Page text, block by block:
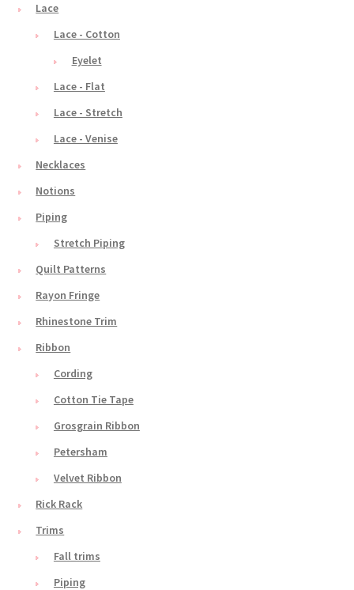
Lace
Lace - Cotton
Eyelet
Lace - Flat
Lace - Stretch
Lace - Venise
Necklaces
Notions
Piping
Stretch Piping
Quilt Patterns
Rayon Fringe
Rhinestone Trim
Ribbon
Cording
Cotton Tie Tape
Grosgrain Ribbon
Petersham
Velvet Ribbon
Rick Rack
Trims
Fall trims
Piping